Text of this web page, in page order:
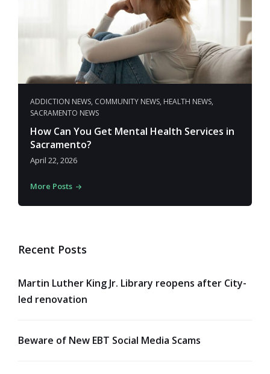
ADDICTION NEWS, COMMUNITY NEWS, HEALTH NEWS,
SACRAMENTO NEWS
How Can You Get Mental Health Services in
Sacramento?
April 22, 2026
More Posts
Recent Posts
Martin Luther King Jr. Library reopens after City-
led renovation
Beware of New EBT Social Media Scams